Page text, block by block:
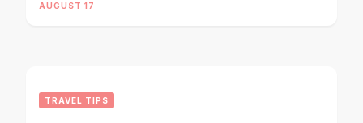
AUGUST 17
TRAVEL TIPS